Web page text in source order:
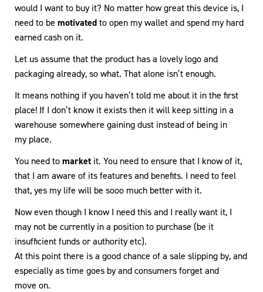
would I want to buy it? No matter how great this device is, I
need to be motivatedto open my wallet and spend my hard
earned cash on it.
Let us assume that the product has a lovely logo and
packaging already, so what. That alone isn’t enough.
It means nothing if you haven’t told me about it in the first
place! If I don’t know it exists then it will keep sitting in a
warehouse somewhere gaining dust instead of being in
my place.
You need tomarket it. You need to ensure that I know of it,
that I am aware of its features and benefits. I need to feel
that, yes my life will be sooo much better with it.
Now even though I know I need this and I really want it, I
may not be currently in a position to purchase (be it
insufficient funds or authority etc).
At this point there is a good chance of a sale slipping by, and
especially as time goes by and consumers forget and
move on.